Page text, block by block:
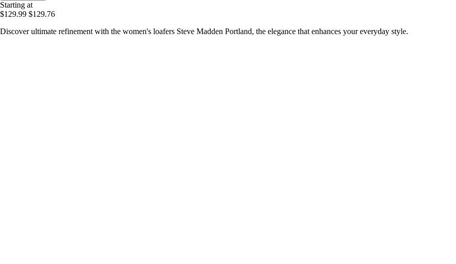
Starting at
$129.99 $129.76
Discover ultimate refinement with the women's loafers Steve Madden Portland, the elegance that enhances your everyday style.